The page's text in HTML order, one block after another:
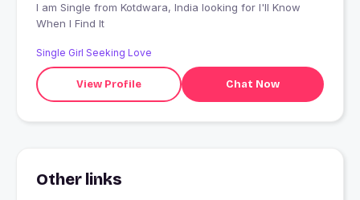
I am Single from Kotdwara, India looking for I'll Know
When I Find It
Single Girl Seeking Love
View Profile Chat Now
Other links